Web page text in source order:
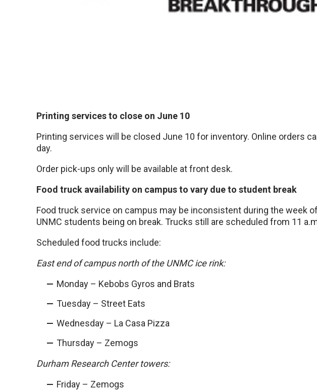
Printing services to close on June 10
Printing services will be closed June 10 for inventory. Online orders
day.
Order pick-ups only will be available at front desk.
Food truck availability on campus to vary due to student break
Food truck service on campus may be inconsistent during the week
UNMC students being on break. Trucks still are scheduled from 11
Scheduled food trucks include:
East end of campus north of the UNMC ice rink:
Monday – Kebobs Gyros and Brats
Tuesday – Street Eats
Wednesday – La Casa Pizza
Thursday – Zemogs
Durham Research Center towers:
Friday – Zemogs